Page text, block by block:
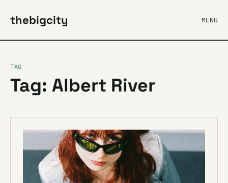
thebigcity MENU
TAG
Tag: Albert River